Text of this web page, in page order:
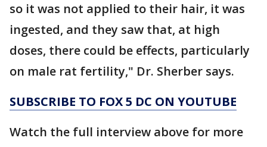
so it was not applied to their hair, it was
ingested, and they saw that, at high
doses, there could be effects, particularly
on male rat fertility," Dr. Sherber says.
SUBSCRIBE TO FOX 5 DC ON YOUTUBE
Watch the full interview above for more